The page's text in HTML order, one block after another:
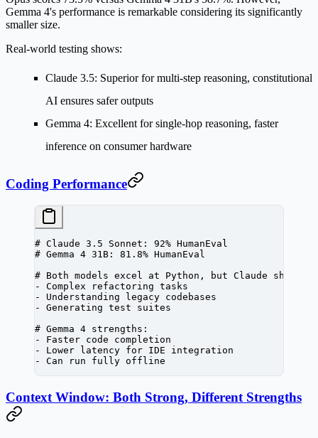
Gemma 4's performance is remarkable considering its significantly
smaller size.
Real-world testing shows:
Claude 3.5: Superior for multi-step reasoning, constitutional
AI ensures safer outputs
Gemma 4: Excellent for single-hop reasoning, faster
inference on consumer hardware
Coding Performance
# Claude 3.5 Sonnet: 92% HumanEval
# Gemma 4 31B: 81.8% HumanEval
# Both models excel at Python, but Claude shows
-
Complex refactoring tasks
-
Understanding legacy codebases
-
Generating test suites
# Gemma 4 strengths:
-
Faster code completion
-
Lower latency for IDE integration
-
Can run fully offline
Context Window: Both Strong, Different Strengths